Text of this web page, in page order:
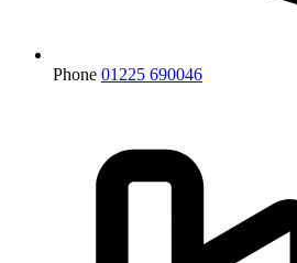
Phone 01225 690046